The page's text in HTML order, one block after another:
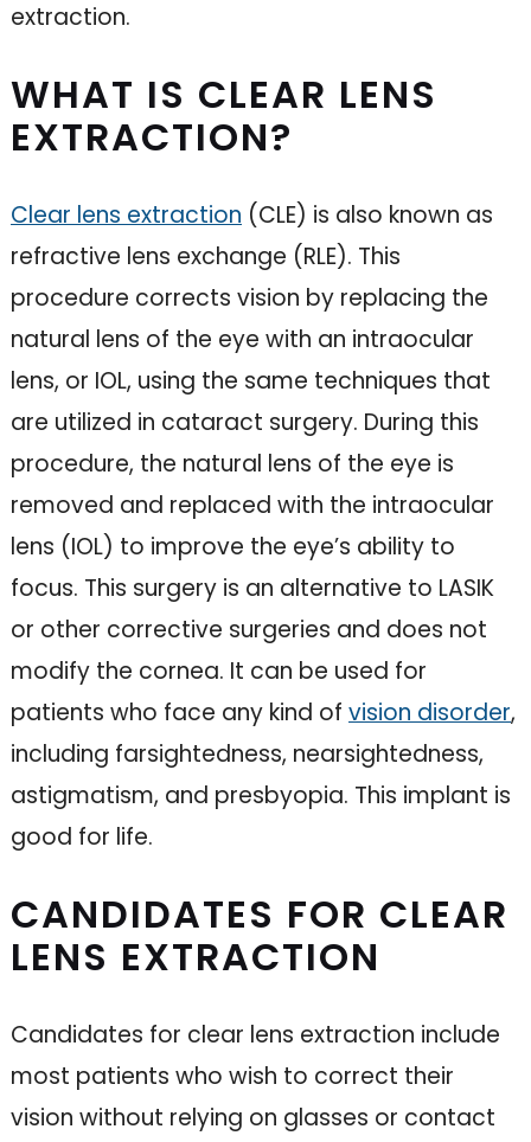
extraction.
WHAT IS CLEAR LENS
EXTRACTION?
Clear lens extraction (CLE) is also known as
refractive lens exchange (RLE). This
procedure corrects vision by replacing the
natural lens of the eye with an intraocular
lens, or IOL, using the same techniques that
are utilized in cataract surgery. During this
procedure, the natural lens of the eye is
removed and replaced with the intraocular
lens (IOL) to improve the eye’s ability to
focus. This surgery is an alternative to LASIK
or other corrective surgeries and does not
modify the cornea. It can be used for
patients who face any kind of vision disorder,
including farsightedness, nearsightedness,
astigmatism, and presbyopia. This implant is
good for life.
CANDIDATES FOR CLEAR
LENS EXTRACTION
Candidates for clear lens extraction include
most patients who wish to correct their
vision without relying on glasses or contact